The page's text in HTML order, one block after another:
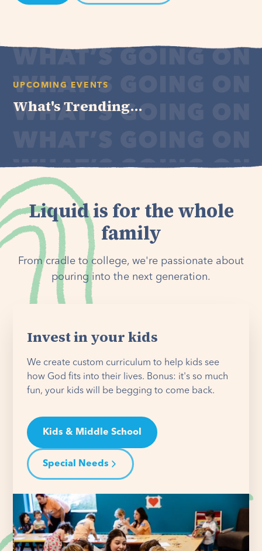
UPCOMING EVENTS
What's Trending...
Liquid is for the whole
family
From cradle to college, we're passionate about
pouring into the next generation.
Invest in your kids
We create custom curriculum to help kids see
how God fits into their lives. Bonus: it's so much
fun, your kids will be begging to come back.
Kids & Middle School
Special Needs